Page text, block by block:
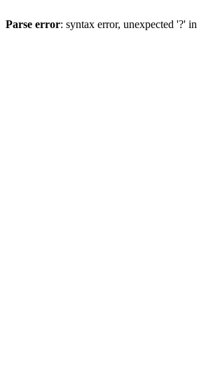
Parse error: syntax error, unexpected '?' in